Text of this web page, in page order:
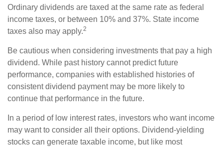
Ordinary dividends are taxed at the same rate as federal
income taxes, or between 10% and 37%. State income
taxes also may apply.2
Be cautious when considering investments that pay a high
dividend. While past history cannot predict future
performance, companies with established histories of
consistent dividend payment may be more likely to
continue that performance in the future.
In a period of low interest rates, investors who want income
may want to consider all their options. Dividend-yielding
stocks can generate taxable income, but like most